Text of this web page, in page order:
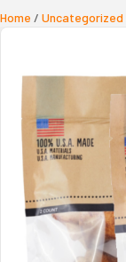
Home / Uncategorized